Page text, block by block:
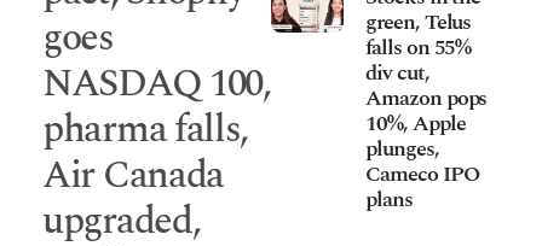
goes
NASDAQ 100,
pharma falls,
Air Canada
upgraded,
green, Telus
falls on 55%
div cut,
Amazon pops
10%, Apple
plunges,
Cameco IPO
plans